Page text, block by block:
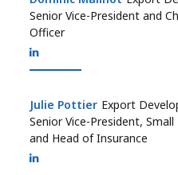
Senior Vice-President and
Officer
Julie Pottier
Julie Pottier
Senior Vice-President,
and Head of Insurance
Export